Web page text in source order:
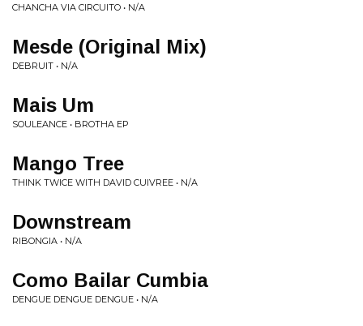
CHANCHA VIA CIRCUITO • N/A
Mesde (Original Mix)
DEBRUIT • N/A
Mais Um
SOULEANCE • BROTHA EP
Mango Tree
THINK TWICE WITH DAVID CUIVREE • N/A
Downstream
RIBONGIA • N/A
Como Bailar Cumbia
DENGUE DENGUE DENGUE • N/A